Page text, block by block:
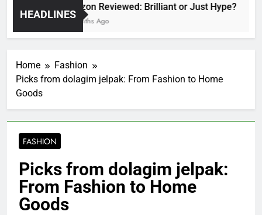
HEADLINES
Voozon Reviewed: Brilliant or Just Hype?
6 Months Ago
Home
Fashion
Picks from dolagim jelpak: From Fashion to Home
Goods
FASHION
Picks from dolagim jelpak:
From Fashion to Home
Goods